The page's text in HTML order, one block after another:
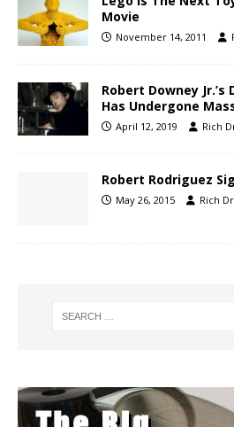
Movie
November 14, 2011
Robert Downey Jr.’s
Has Undergone
April 12, 2019 Rich
Robert Rodriguez
May 26, 2015 Rich